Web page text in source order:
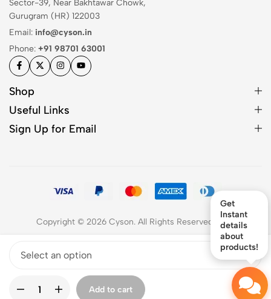
Sector-39, Near Bakhtawar Chowk,
Gurugram (HR) 122003
Email: info@cyson.in
Phone: +91 98701 63001
Shop
Useful Links
Sign Up for Email
Copyright © 2026 Cyson. All Rights Reserved 2026
Get
Instant
details
about
products!
Add to cart